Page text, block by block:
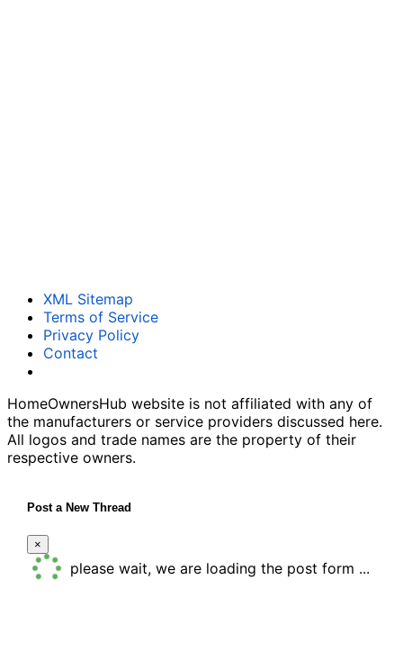
XML Sitemap
Terms of Service
Privacy Policy
Contact
HomeOwnersHub website is not affiliated with any of
the manufacturers or service providers discussed here.
All logos and trade names are the property of their
respective owners.
Post a New Thread
×
please wait, we are loading the post form ...